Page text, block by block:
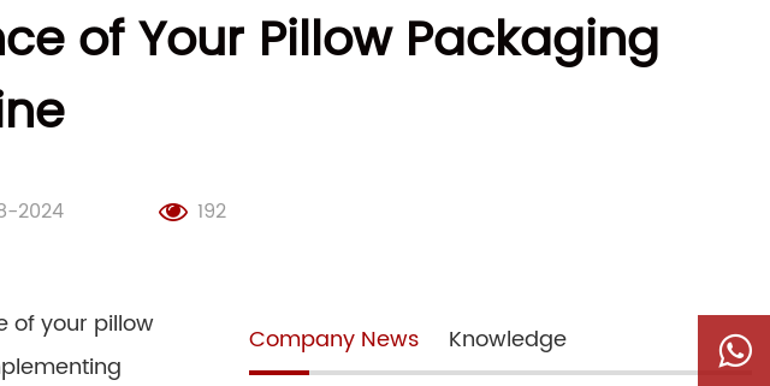
of Your Pillow Packaging
2024 192
of your pillow
Company News Knowledge